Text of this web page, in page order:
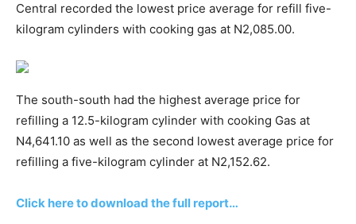
Central recorded the lowest price average for refill five-
kilogram cylinders with cooking gas at N2,085.00.
The south-south had the highest average price for
refilling a 12.5-kilogram cylinder with cooking Gas at
N4,641.10 as well as the second lowest average price for
refilling a five-kilogram cylinder at N2,152.62.
Click here to download the full report…